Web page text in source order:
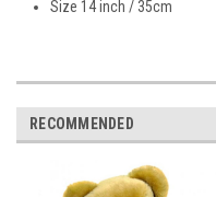
Size 14 inch / 35cm
RECOMMENDED